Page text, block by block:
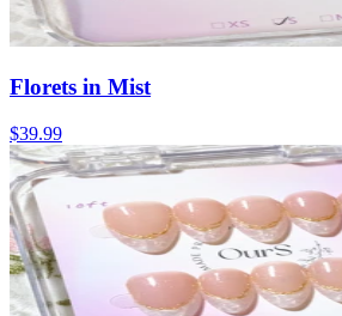
Florets in Mist
$39.99